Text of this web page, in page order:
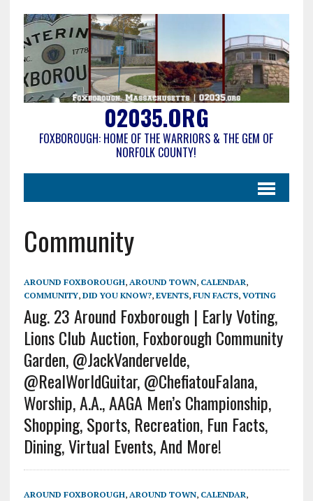
02035.ORG
FOXBOROUGH: HOME OF THE WARRIORS & THE GEM OF
NORFOLK COUNTY!
Community
AROUND FOXBOROUGH, AROUND TOWN, CALENDAR,
COMMUNITY, DID YOU KNOW?, EVENTS, FUN FACTS, VOTING
Aug. 23 Around Foxborough | Early Voting,
Lions Club Auction, Foxborough Community
Garden, @JackVandervelde,
@RealWorldGuitar, @ChefiatouFalana,
Worship, A.A., AAGA Men’s Championship,
Shopping, Sports, Recreation, Fun Facts,
Dining, Virtual Events, And More!
AROUND FOXBOROUGH, AROUND TOWN, CALENDAR,